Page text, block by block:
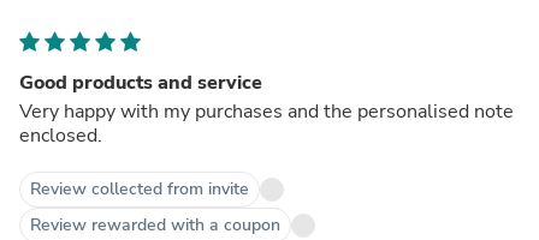
Good products and service
Very happy with my purchases and the personalised note
enclosed.
Review collected from invite
Review rewarded with a coupon